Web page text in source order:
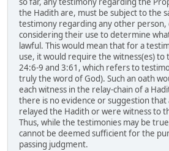
the Hadith are, must be subject to the
testimony regarding any other person,
considering their use to determine
lawful. This would mean that for a
use, it would require the witness(es) to
24:6-9 and 3:61, which refers to
truly the word of God). Such an oath
each witness in the relay-chain of a
there is no evidence or suggestion that
relayed the Hadith or were witness to
Thus, while the testimonies may be
cannot be deemed sufficient for the
passing judgment.